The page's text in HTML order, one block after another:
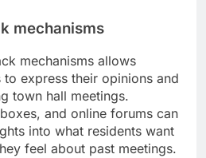
mechanisms
mechanisms allows
express their opinions and
town hall meetings.
and online forums can
into what residents want
feel about past meetings.